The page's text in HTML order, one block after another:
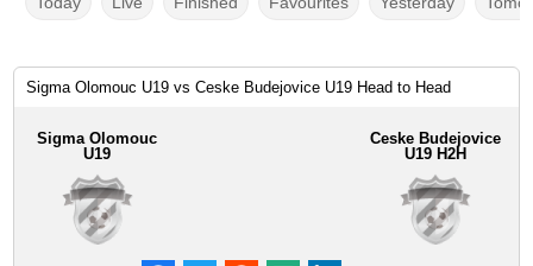
Sigma Olomouc U19 vs Ceske Budejovice U19 Head to Head
Sigma Olomouc
U19
Ceske Budejovice
U19 H2H